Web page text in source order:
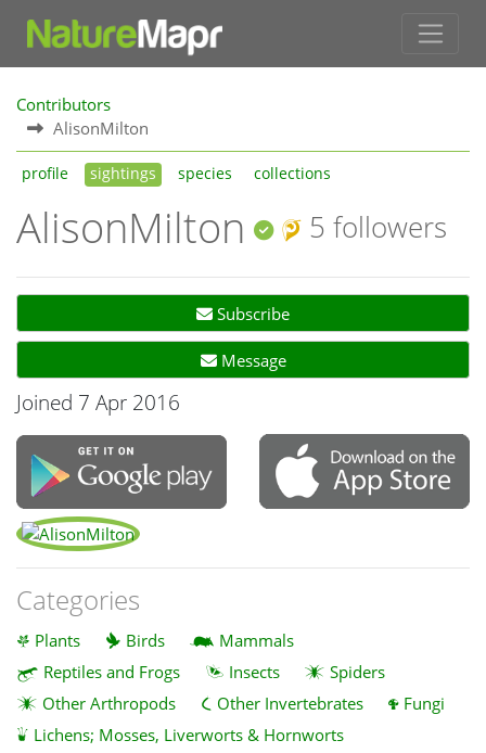
Contributors
AlisonMilton
profile sightings species collections
AlisonMilton 5 followers
Subscribe
Message
Joined 7 Apr 2016
Categories
Plants Birds
Mammals
Reptiles and Frogs
Insects
Spiders
Other Arthropods
Other Invertebrates
Fungi
Lichens; Mosses, Liverworts & Hornworts